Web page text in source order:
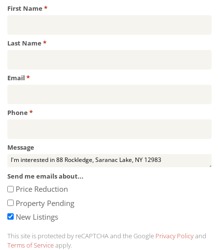
First Name *Required
Last Name *Required
Email *Required
Phone *Required
Message
Send me emails about...
Price Reduction
Property Pending
New Listings
This site is protected by reCAPTCHA and the Google Privacy Policyand
Terms of Serviceapply.